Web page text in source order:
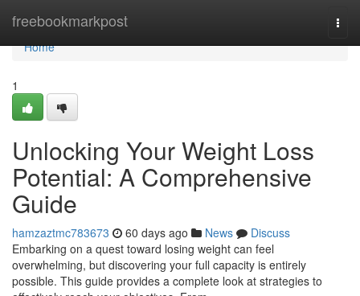
freebookmarkpost
Home
Home
1
Unlocking Your Weight Loss
Potential: A Comprehensive
Guide
hamzaztmc783673 60 days ago News
Discuss
Embarking on a quest toward losing weight can feel
overwhelming, but discovering your full capacity is entirely
possible. This guide provides a complete look at strategies to